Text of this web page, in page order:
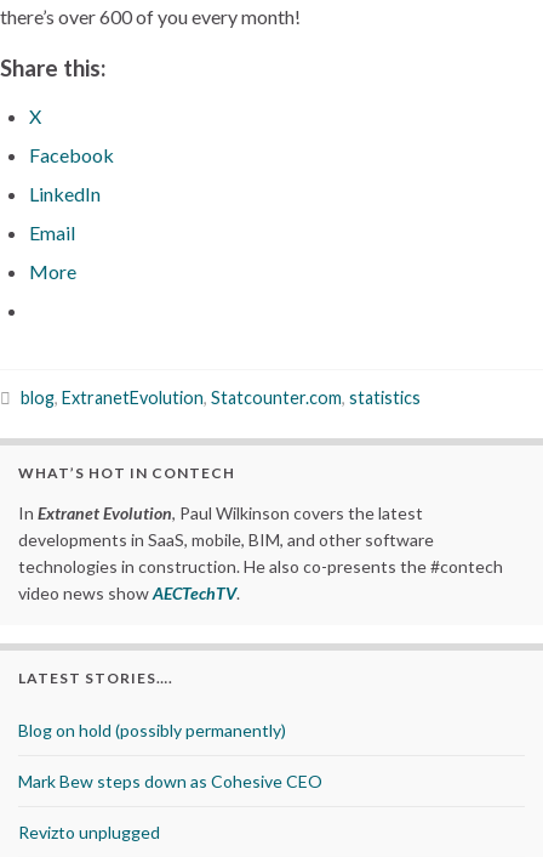
there’s over 600 of you every month!
Share this:
X
Facebook
LinkedIn
Email
More
blog, ExtranetEvolution, Statcounter.com, statistics
WHAT’S HOT IN CONTECH
In Extranet Evolution, Paul Wilkinson covers the latest
developments in SaaS, mobile, BIM, and other software
technologies in construction. He also co-presents the #contech
video news showAECTechTV.
LATEST STORIES….
Blog on hold (possibly permanently)
Mark Bew steps down as Cohesive CEO
Revizto unplugged